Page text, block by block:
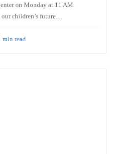
on Monday at 11 AM.
children’s future…
min read